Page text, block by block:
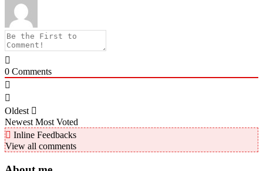
0 Comments
Oldest
Newest Most Voted
Inline Feedbacks
View all comments